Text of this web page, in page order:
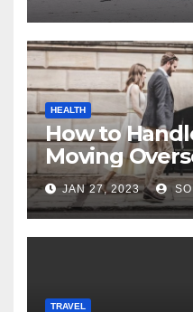
HEALTH
How to
Moving
JAN 27, 2023
TRAVEL